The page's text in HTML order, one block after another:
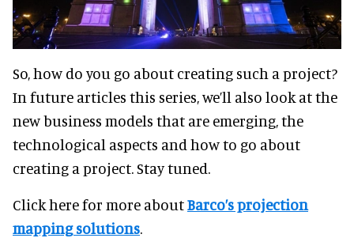
So, how do you go about creating such a project?
In future articles this series, we’ll also look at the
new business models that are emerging, the
technological aspects and how to go about
creating a project. Stay tuned.
Click here for more aboutBarco’s projection
mapping solutions.